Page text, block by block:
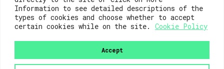
Information to see detailed descriptions of the
types of cookies and choose whether to accept
certain cookies while on the site.
Cookie Policy
Accept
support@lisboainnovation.com